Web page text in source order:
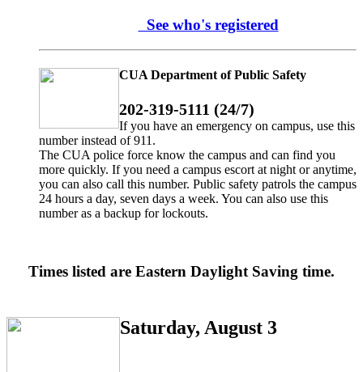
See who's registered
CUA Department of Public Safety
202-319-5111 (24/7)
If you have an emergency on campus, use this
number instead of 911.
The CUA police force know the campus and can find you
more quickly. If you need a campus escort at night or anytime,
you can also call this number. Public safety patrols the campus
24 hours a day, seven days a week. You can also use this
number as a backup for lockouts.
Times listed are Eastern Daylight Saving time.
Saturday, August 3